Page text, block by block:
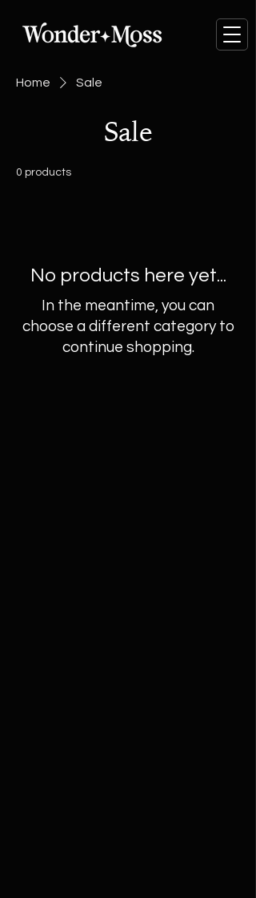
Home Sale
Sale
0 products
No products here yet...
In the meantime, you can
choose a different category to
continue shopping.